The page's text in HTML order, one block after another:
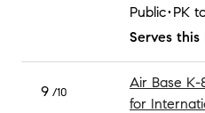
Public PK
Serves this
9 /10
Air Base
for